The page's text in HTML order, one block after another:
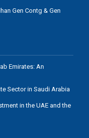
Gen Contg & Gen
Emirates: An
Sector in Saudi Arabia
in the UAE and the